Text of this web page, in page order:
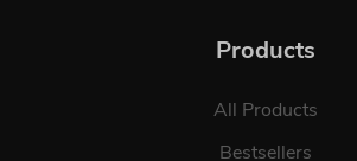
Products
All Products
Bestsellers